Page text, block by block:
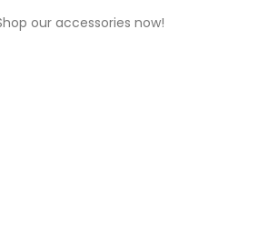
our accessories now!